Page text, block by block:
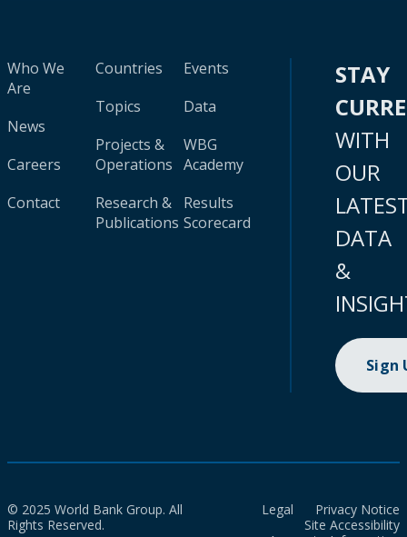
Who We
Are
News
Careers
Contact
Countries
Topics
Projects &
Operations
Research &
Publications
Events
Data
WBG
Academy
Results
Scorecard
STAY
WITH
OUR
DATA
&
Sign
© 2025 World Bank Group. All
Rights Reserved.
Legal
Privacy Notice
Site Accessibility